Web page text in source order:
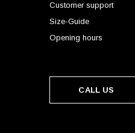
Customer support
Size-Guide
Opening hours
CALL US